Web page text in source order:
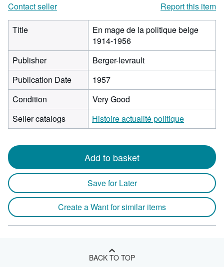
Contact seller
Report this item
Title
En mage de la politique belge
1914-1956
Publisher
Berger-levrault
Publication Date
1957
Condition
Very Good
Seller catalogs
Histoire actualité politique
Add to basket
Save for Later
Create a Want for similar items
BACK TO TOP